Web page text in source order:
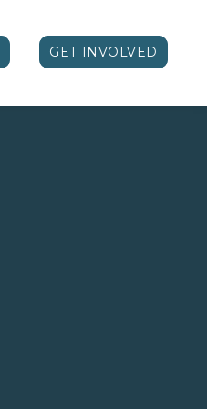
GET INVOLVED